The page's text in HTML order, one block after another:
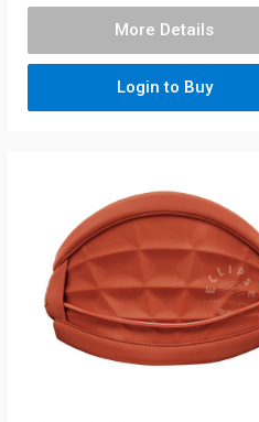
More Details
Login to Buy